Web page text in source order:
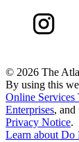
© 2026 The
By using this
Online Services
Enterprises, and
Privacy Notice.
Learn aboutDo